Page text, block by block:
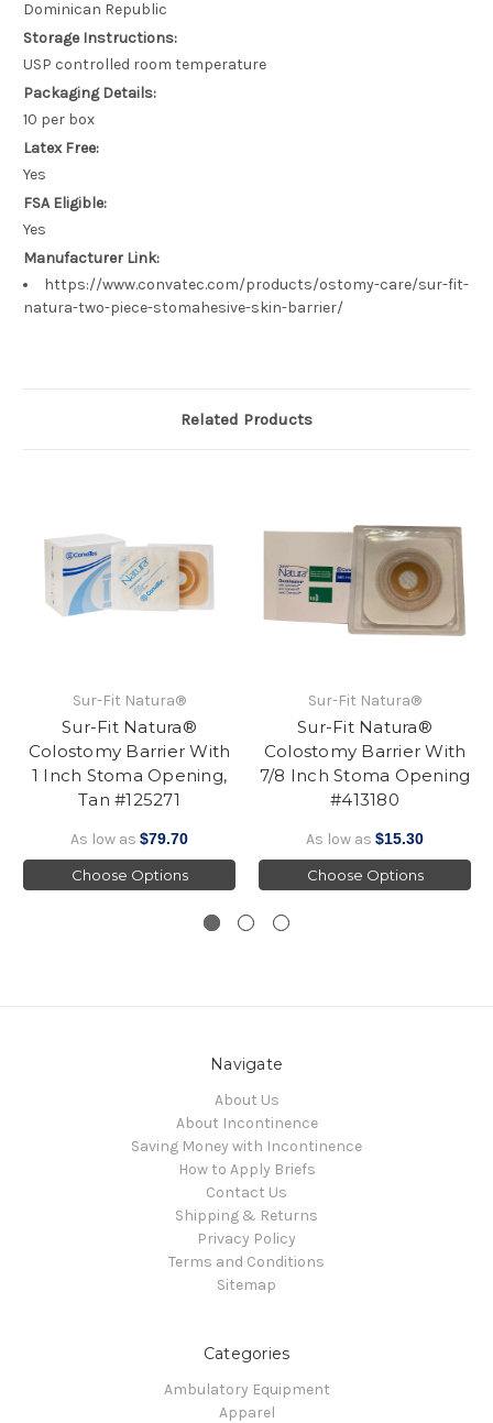
Dominican Republic
Storage Instructions:
USP controlled room temperature
Packaging Details:
10 per box
Latex Free:
Yes
FSA Eligible:
Yes
Manufacturer Link:
https://www.convatec.com/products/ostomy-care/sur-fit-
natura-two-piece-stomahesive-skin-barrier/
Related Products
Sur-Fit Natura®
Sur-Fit Natura®
Colostomy Barrier With
1 Inch Stoma Opening,
Tan #125271
As low as $79.70
Choose Options
Sur-Fit Natura®
Sur-Fit Natura®
Colostomy Barrier With
7/8 Inch Stoma Opening
#413180
As low as $15.30
Choose Options
Navigate
About Us
About Incontinence
Saving Money with Incontinence
How to Apply Briefs
Contact Us
Shipping & Returns
Privacy Policy
Terms and Conditions
Sitemap
Categories
Ambulatory Equipment
Apparel